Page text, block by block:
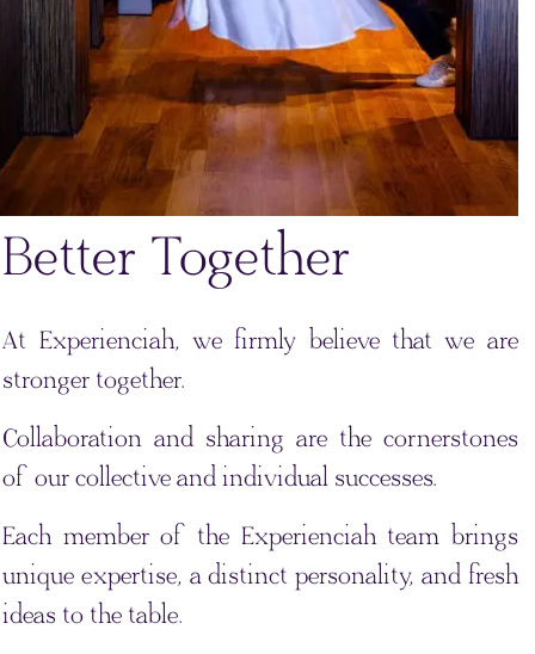
Better Together
At Experienciah, we firmly believe that we are
stronger together.
Collaboration and sharing are the cornerstones
of our collective and individual successes.
Each member of the Experienciah team brings
unique expertise, a distinct personality, and fresh
ideas to the table.